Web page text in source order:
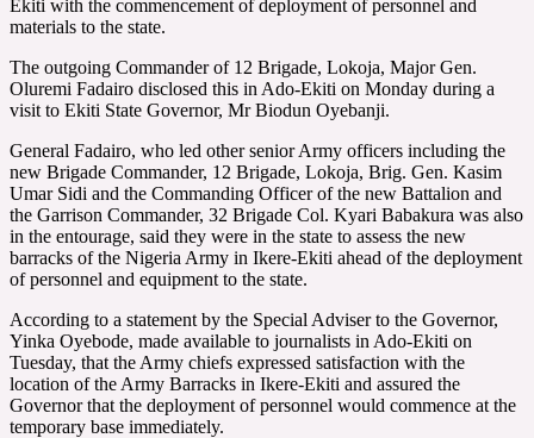
Ekiti with the commencement of deployment of personnel and
materials to the state.
The outgoing Commander of 12 Brigade, Lokoja, Major Gen.
Oluremi Fadairo disclosed this in Ado-Ekiti on Monday during a
visit to Ekiti State Governor, Mr Biodun Oyebanji.
General Fadairo, who led other senior Army officers including the
new Brigade Commander, 12 Brigade, Lokoja, Brig. Gen. Kasim
Umar Sidi and the Commanding Officer of the new Battalion and
the Garrison Commander, 32 Brigade Col. Kyari Babakura was also
in the entourage, said they were in the state to assess the new
barracks of the Nigeria Army in Ikere-Ekiti ahead of the deployment
of personnel and equipment to the state.
According to a statement by the Special Adviser to the Governor,
Yinka Oyebode, made available to journalists in Ado-Ekiti on
Tuesday, that the Army chiefs expressed satisfaction with the
location of the Army Barracks in Ikere-Ekiti and assured the
Governor that the deployment of personnel would commence at the
temporary base immediately.